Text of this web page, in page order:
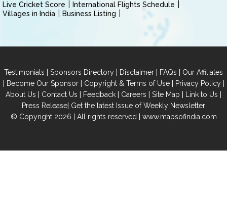
Live Cricket Score
International Flights Schedule
Villages in India
Business Listing
Testimonials | Sponsors Directory | Disclaimer | FAQs | Our Affiliates
| Become Our Sponsor| Copyright & Terms of Use| Privacy Policy|
About Us | Contact Us | Feedback | Careers | Site Map | Link to Us |
Press Release| Get the latest Issue of Weekly Newsletter
© Copyright 2026 | All rights reserved | www.mapsofindia.com